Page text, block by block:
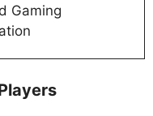
Gaming